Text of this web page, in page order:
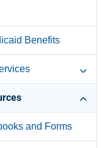
Benefits
and Forms